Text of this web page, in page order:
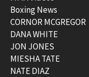
Boxing News
CORNOR MCGREGOR
DANA WHITE
JON JONES
MIESHA TATE
NATE DIAZ